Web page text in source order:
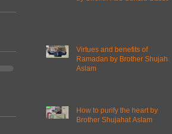
Virtues and benefits of
Ramadan by Brother Shujahat
Aslam
How to purify the heart by
Brother Shujahat Aslam